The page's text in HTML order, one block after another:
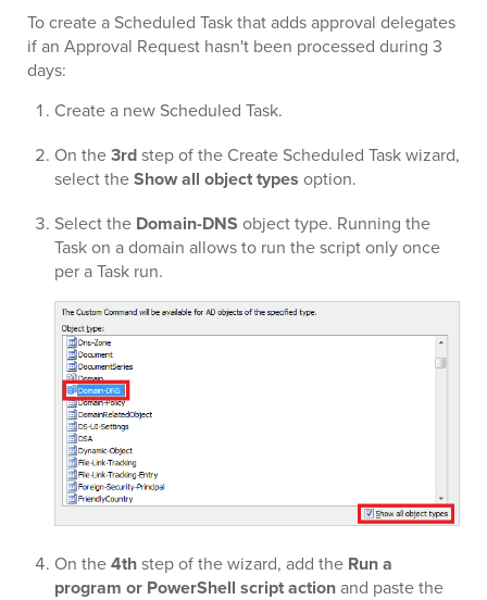
To create a Scheduled Task that adds approval delegates
if an Approval Request hasn't been processed during 3
days:
Create a new Scheduled Task.
On the3rdstep of the Create Scheduled Task wizard,
select theShow all object types option.
Select the Domain-DNS object type. Running the
Task on a domain allows to run the script only once
per a Task run.
On the4thstep of the wizard, add the Run a
program or PowerShell script actionand paste the